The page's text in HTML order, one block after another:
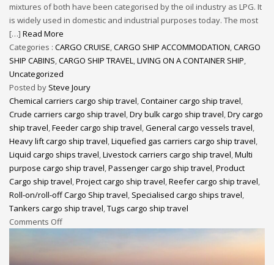
mixtures of both have been categorised by the oil industry as LPG. It
is widely used in domestic and industrial purposes today. The most
[…] Read More
Categories : CARGO CRUISE,CARGO SHIP ACCOMMODATION,CARGO
SHIP CABINS,CARGO SHIP TRAVEL,LIVING ON A CONTAINER SHIP,
Uncategorized
Posted by Steve Joury
Chemical carriers cargo ship travel,Container cargo ship travel,
Crude carriers cargo ship travel,Dry bulk cargo ship travel,Dry cargo
ship travel,Feeder cargo ship travel,General cargo vessels travel,
Heavy lift cargo ship travel,Liquefied gas carriers cargo ship travel,
Liquid cargo ships travel,Livestock carriers cargo ship travel,Multi
purpose cargo ship travel,Passenger cargo ship travel,Product
Cargo ship travel,Project cargo ship travel,Reefer cargo ship travel,
Roll-on/roll-off Cargo Ship travel, Specialised cargo ships travel,
Tankers cargo ship travel,Tugs cargo ship travel
Comments Off